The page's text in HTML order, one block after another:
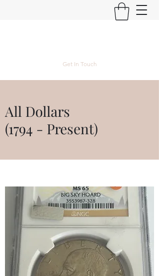
Get In Touch
All Dollars
(1794 - Present)